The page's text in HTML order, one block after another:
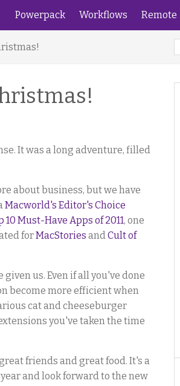
Powerpack Workflows Remote
It was a long adventure, filled
about business, but we have
Macworld's Editor's Choice
10 Must-Have Apps of 2011, one
forMacStories andCult of
us. Even if all you've done
become more efficient when
cat and cheeseburger
you've taken the time
friends and great food. It's a
and look forward to the new